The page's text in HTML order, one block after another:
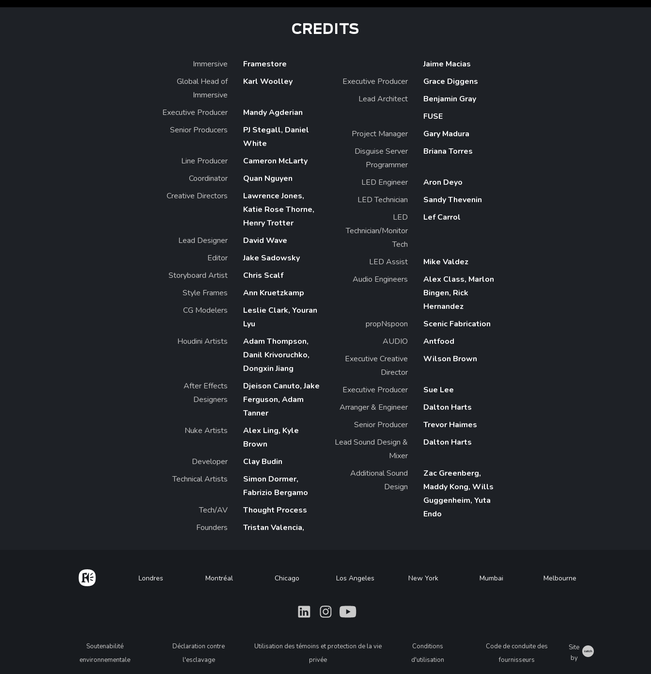
CREDITS
Immersive
Framestore
Global Head of
Immersive
Karl Woolley
Executive Producer
Mandy Agderian
Senior Producers
PJ Stegall, Daniel
White
Line Producer
Cameron McLarty
Coordinator
Quan Nguyen
Creative Directors
Lawrence Jones,
Katie Rose Thorne,
Henry Trotter
Lead Designer
David Wave
Editor
Jake Sadowsky
Storyboard Artist
Chris Scalf
Style Frames
Ann Kruetzkamp
CG Modelers
Leslie Clark, Youran
Lyu
Houdini Artists
Adam Thompson,
Danil Krivoruchko,
Dongxin Jiang
After Effects
Designers
Djeison Canuto, Jake
Ferguson, Adam
Tanner
Nuke Artists
Alex Ling, Kyle
Brown
Developer
Clay Budin
Technical Artists
Simon Dormer,
Fabrizio Bergamo
Tech/AV
Thought Process
Founders
Tristan Valencia,
Jaime Macias
Executive Producer
Grace Diggens
Lead Architect
Benjamin Gray
FUSE
Project Manager
Gary Madura
Disguise Server
Programmer
Briana Torres
LED Engineer
Aron Deyo
LED Technician
Sandy Thevenin
LED
Technician/Monitor
Tech
Lef Carrol
LED Assist
Mike Valdez
Audio Engineers
Alex Class, Marlon
Bingen, Rick
Hernandez
propNspoon
Scenic Fabrication
AUDIO
Antfood
Executive Creative
Director
Wilson Brown
Executive Producer
Sue Lee
Arranger & Engineer
Dalton Harts
Senior Producer
Trevor Haimes
Lead Sound Design &
Mixer
Dalton Harts
Additional Sound
Design
Zac Greenberg,
Maddy Kong, Wills
Guggenheim, Yuta
Endo
Home Footer
Londres Montréal Chicago Los Angeles New York Mumbai Melbourne
What What What
Legal
Soutenabilité
environnementale
Déclaration contre
l'esclavage
Utilisation des témoins et protection de la vie
privée
Conditions
d'utilisation
Code de conduite des
fournisseurs
Site
by
Catch